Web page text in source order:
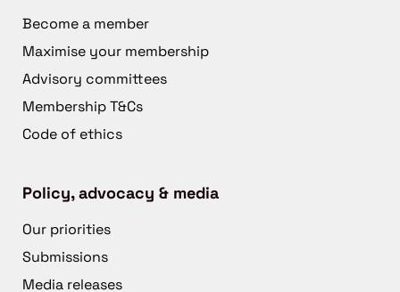
Become a member
Maximise your membership
Advisory committees
Membership T&Cs
Code of ethics
Policy, advocacy & media
Our priorities
Submissions
Media releases